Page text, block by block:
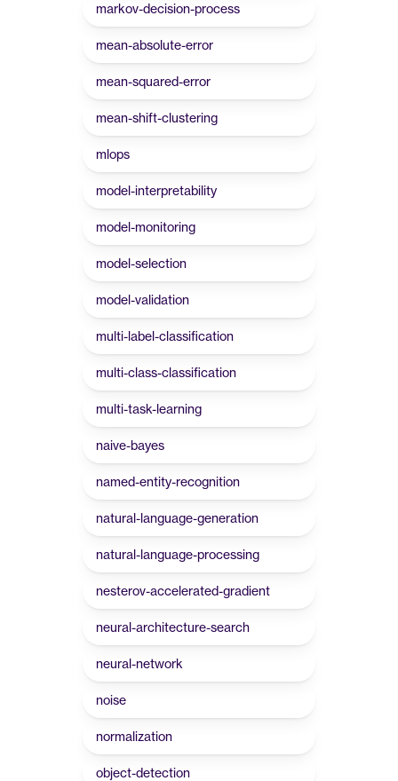
markov-decision-process
mean-absolute-error
mean-squared-error
mean-shift-clustering
mlops
model-interpretability
model-monitoring
model-selection
model-validation
multi-label-classification
multi-class-classification
multi-task-learning
naive-bayes
named-entity-recognition
natural-language-generation
natural-language-processing
nesterov-accelerated-gradient
neural-architecture-search
neural-network
noise
normalization
object-detection